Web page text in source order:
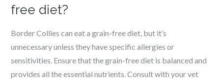
free diet?
Border Collies can eat a grain-free diet, but it’s
unnecessary unless they have specific allergies or
sensitivities. Ensure that the grain-free diet is balanced and
provides all the essential nutrients. Consult with your vet